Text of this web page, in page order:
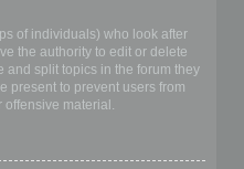
of individuals) who look after
the authority to edit or delete
and split topics in the forum they
present to prevent users from
material.